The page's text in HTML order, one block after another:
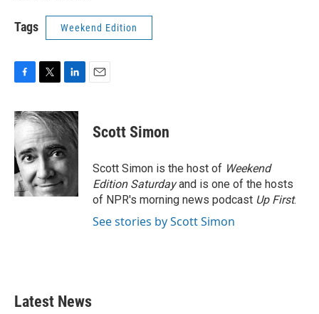
Tags Weekend Edition
c
e
b
o
o
k
i
t
t
e
r
n
k
d
I
n
Scott Simon
Scott Simon is the host of Weekend
Edition Saturdayand is one of the hosts
of NPR's morning news podcast Up First.
See stories by Scott Simon
Latest News